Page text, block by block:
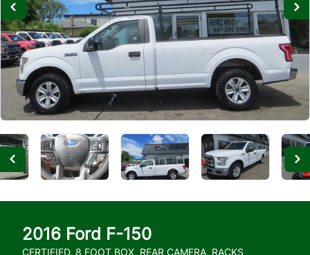
2016 Ford F-150
CERTIFIED, 8 FOOT BOX, REAR CAMERA, RACKS